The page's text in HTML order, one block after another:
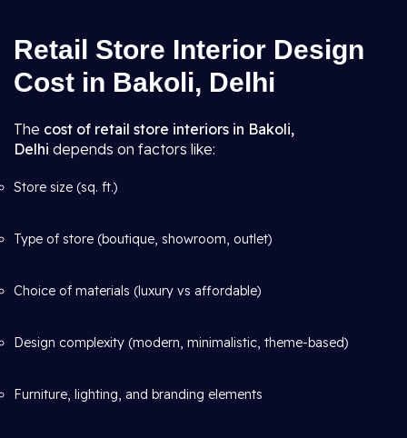
Retail Store Interior Design
Cost in Bakoli, Delhi
The cost of retail store interiors in Bakoli,
Delhi depends on factors like:
Store size (sq. ft.)
Type of store (boutique, showroom, outlet)
Choice of materials (luxury vs affordable)
Design complexity (modern, minimalistic, theme-based)
Furniture, lighting, and branding elements